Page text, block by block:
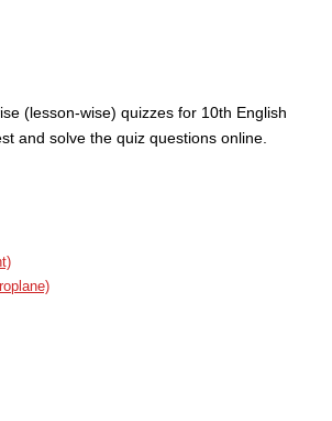
(lesson-wise) quizzes for 10th English
and solve the quiz questions online.